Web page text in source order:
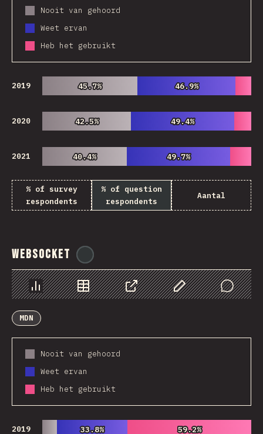
Nooit van gehoord
Weet ervan
Heb het gebruikt
2019 45.7%
45.7% 46.9%
46.9%
2020 42.5%
42.5% 49.4%
49.4%
2021 40.4%
40.4% 49.7%
49.7%
% of survey
respondents
% of question
respondents
Aantal
WebSocket
Chart Data Share Customize Data
Comments
MDN
Nooit van gehoord
Weet ervan
Heb het gebruikt
2019 33.8%
33.8% 59.2%
59.2%